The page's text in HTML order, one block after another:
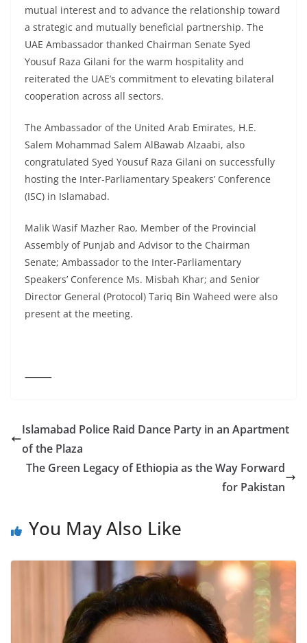
mutual interest and to advance the relationship toward
a strategic and mutually beneficial partnership. The
UAE Ambassador thanked Chairman Senate Syed
Yousuf Raza Gilani for the warm hospitality and
reiterated the UAE’s commitment to elevating bilateral
cooperation across all sectors.
The Ambassador of the United Arab Emirates, H.E.
Salem Mohammad Salem AlBawab Alzaabi, also
congratulated Syed Yousuf Raza Gilani on successfully
hosting the Inter-Parliamentary Speakers’ Conference
(ISC) in Islamabad.
Malik Wasif Mazher Rao, Member of the Provincial
Assembly of Punjab and Advisor to the Chairman
Senate; Ambassador to the Inter-Parliamentary
Speakers’ Conference Ms. Misbah Khar; and Senior
Director General (Protocol) Tariq Bin Waheed were also
present at the meeting.
⸻
Islamabad Police Raid Dance Party in an Apartment
of the Plaza
The Green Legacy of Ethiopia as the Way Forward
for Pakistan
You May Also Like